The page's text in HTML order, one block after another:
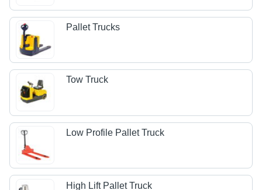
Pallet Trucks
Tow Truck
Low Profile Pallet Truck
High Lift Pallet Truck